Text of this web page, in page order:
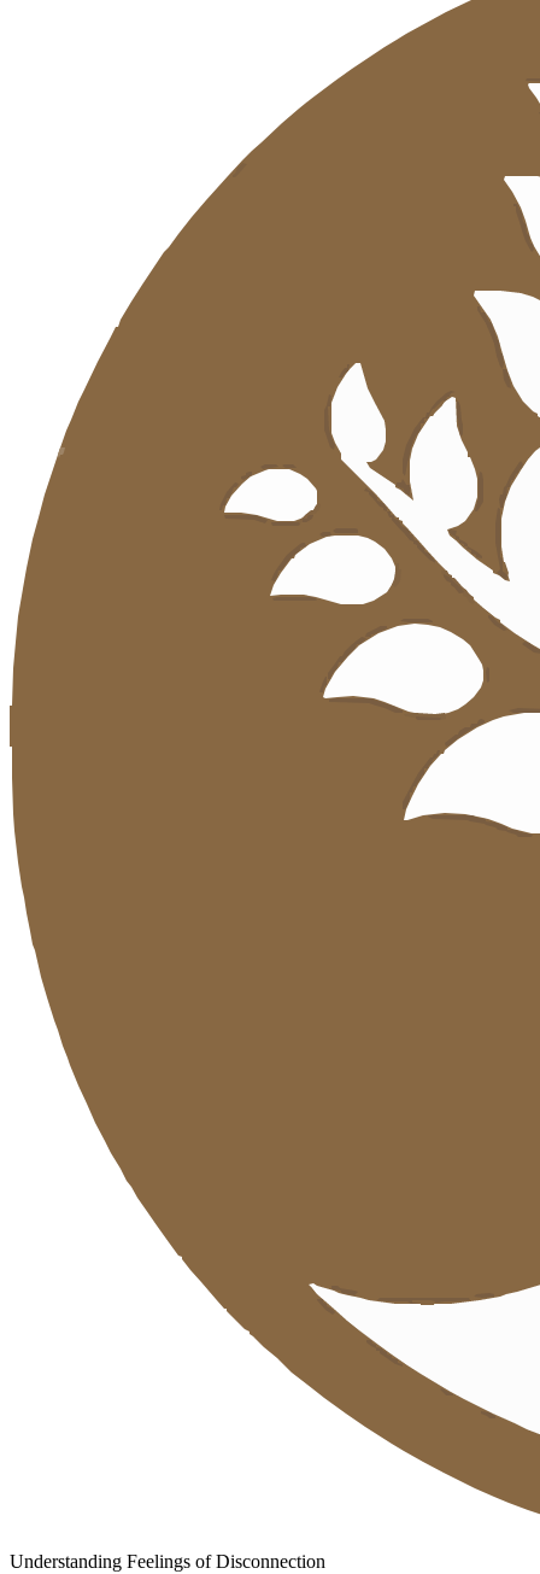
Understanding Feelings of Disconnection